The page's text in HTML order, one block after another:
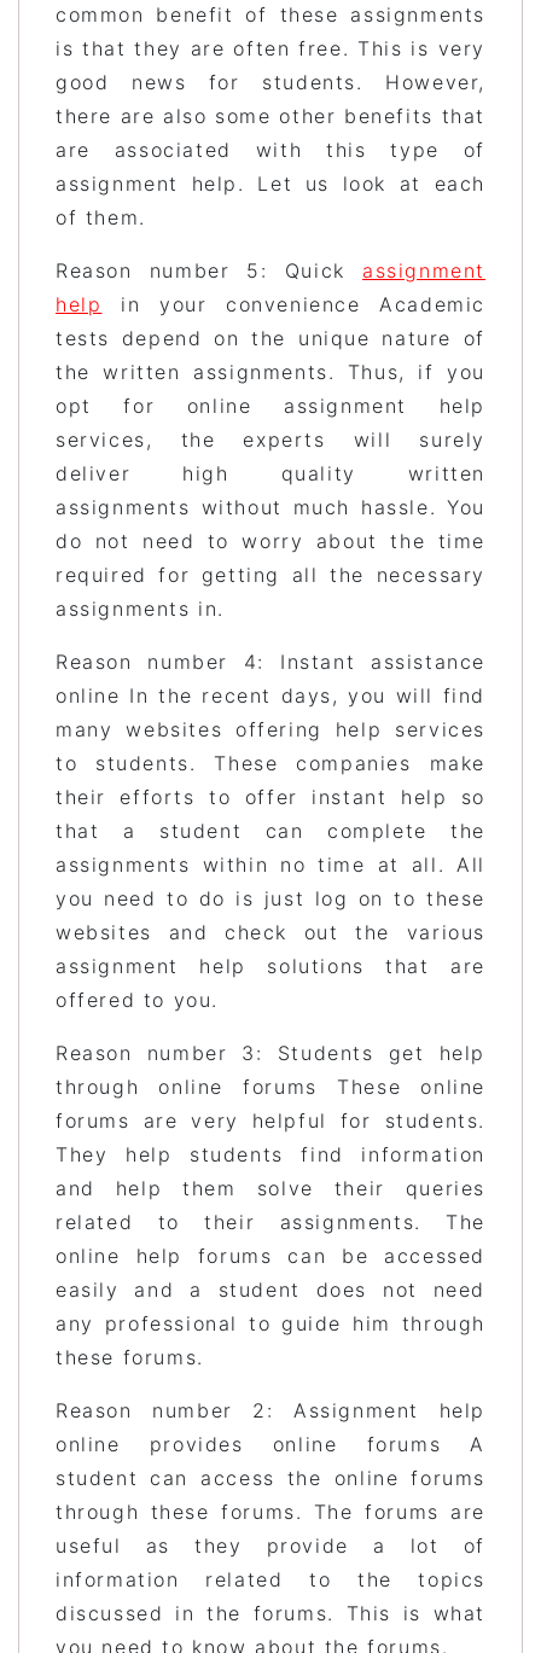
common benefit of these assignments
is that they are often free. This is very
good news for students. However,
there are also some other benefits that
are associated with this type of
assignment help. Let us look at each
of them.
Reason number 5: Quick assignment
help
in your convenience Academic
tests depend on the unique nature of
the written assignments. Thus, if you
opt for online assignment help
services, the experts will surely
deliver high quality written
assignments without much hassle. You
do not need to worry about the time
required for getting all the necessary
assignments in.
Reason number 4: Instant assistance
online In the recent days, you will find
many websites offering help services
to students. These companies make
their efforts to offer instant help so
that a student can complete the
assignments within no time at all. All
you need to do is just log on to these
websites and check out the various
assignment help solutions that are
offered to you.
Reason number 3: Students get help
through online forums These online
forums are very helpful for students.
They help students find information
and help them solve their queries
related to their assignments. The
online help forums can be accessed
easily and a student does not need
any professional to guide him through
these forums.
Reason number 2: Assignment help
online provides online forums A
student can access the online forums
through these forums. The forums are
useful as they provide a lot of
information related to the topics
discussed in the forums. This is what
you need to know about the forums.